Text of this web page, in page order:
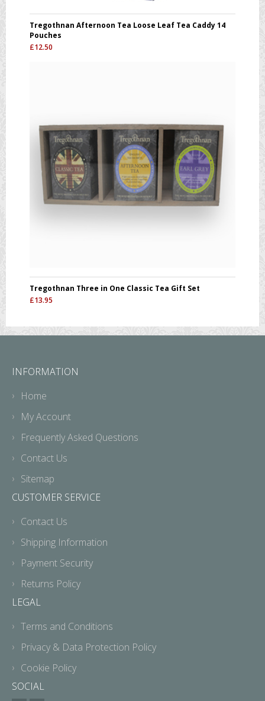
Tregothnan Afternoon Tea Loose Leaf Tea Caddy 14
Pouches
£12.50
Tregothnan Three in One Classic Tea Gift Set
£13.95
INFORMATION
Home
My Account
Frequently Asked Questions
Contact Us
Sitemap
CUSTOMER SERVICE
Contact Us
Shipping Information
Payment Security
Returns Policy
LEGAL
Terms and Conditions
Privacy & Data Protection Policy
Cookie Policy
SOCIAL